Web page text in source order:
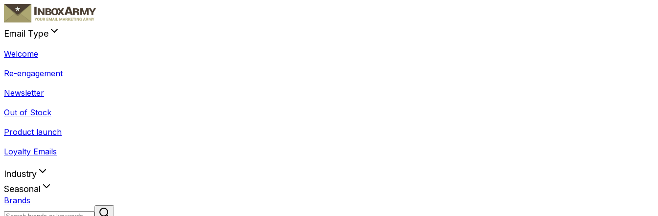
Email Type
Welcome
Re-engagement
Newsletter
Out of Stock
Product launch
Loyalty Emails
Industry
Seasonal
Brands